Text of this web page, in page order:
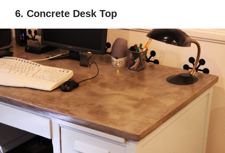
6. Concrete Desk Top